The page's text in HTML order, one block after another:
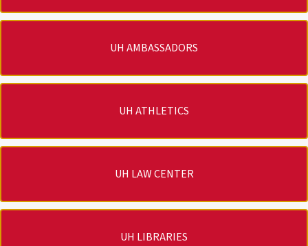
UH AMBASSADORS
UH ATHLETICS
UH LAW CENTER
UH LIBRARIES